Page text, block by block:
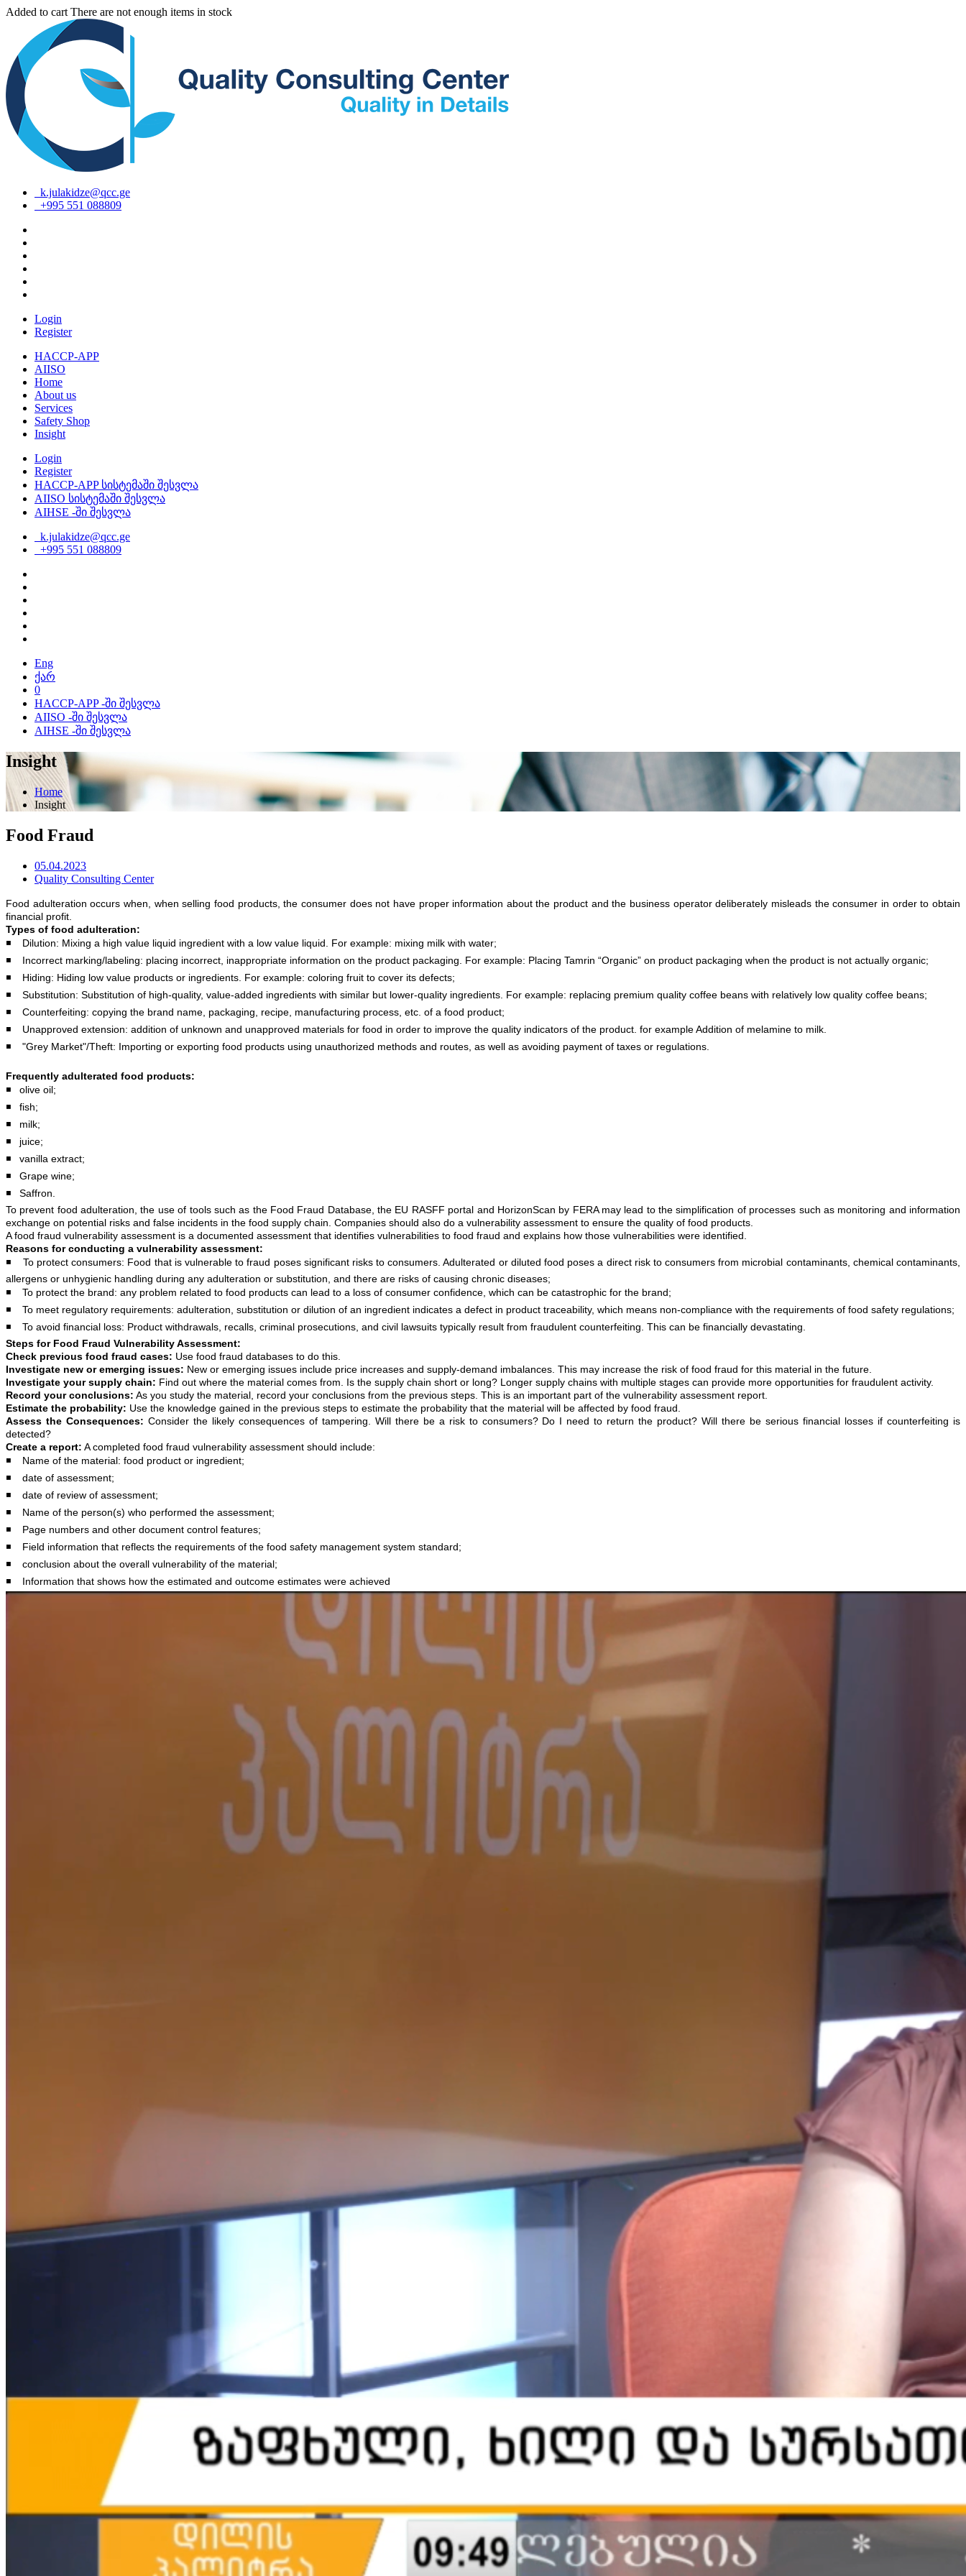
Added to cart There are not enough items in stock
k.julakidze@qcc.ge
+995 551 088809
Login
Register
HACCP-APP
AIISO
Home
About us
Services
Safety Shop
Insight
Login
Register
HACCP-APP სისტემაში შესვლა
AIISO სისტემაში შესვლა
AIHSE -ში შესვლა
k.julakidze@qcc.ge
+995 551 088809
Eng
ქარ
0
HACCP-APP -ში შესვლა
AIISO -ში შესვლა
AIHSE -ში შესვლა
Insight
Home
Insight
Food Fraud
05.04.2023
Quality Consulting Center
Food adulteration occurs when, when selling food products, the consumer does not have proper information about the product and the business operator deliberately misleads the consumer in order to obtain
financial profit.
Types of food adulteration:
◾️ Dilution: Mixing a high value liquid ingredient with a low value liquid. For example: mixing milk with water;
◾️ Incorrect marking/labeling: placing incorrect, inappropriate information on the product packaging. For example: Placing Tamrin “Organic” on product packaging when the product is not actually organic;
◾️ Hiding: Hiding low value products or ingredients. For example: coloring fruit to cover its defects;
◾️ Substitution: Substitution of high-quality, value-added ingredients with similar but lower-quality ingredients. For example: replacing premium quality coffee beans with relatively low quality coffee beans;
◾️ Counterfeiting: copying the brand name, packaging, recipe, manufacturing process, etc. of a food product;
◾️ Unapproved extension: addition of unknown and unapproved materials for food in order to improve the quality indicators of the product. for example Addition of melamine to milk.
◾️ "Grey Market"/Theft: Importing or exporting food products using unauthorized methods and routes, as well as avoiding payment of taxes or regulations.
Frequently adulterated food products:
◾️ olive oil;
◾️ fish;
◾️ milk;
◾️ juice;
◾️ vanilla extract;
◾️ Grape wine;
◾️ Saffron.
To prevent food adulteration, the use of tools such as the Food Fraud Database, the EU RASFF portal and HorizonScan by FERA may lead to the simplification of processes such as monitoring and information
exchange on potential risks and false incidents in the food supply chain. Companies should also do a vulnerability assessment to ensure the quality of food products.
A food fraud vulnerability assessment is a documented assessment that identifies vulnerabilities to food fraud and explains how those vulnerabilities were identified.
Reasons for conducting a vulnerability assessment:
◾️ To protect consumers: Food that is vulnerable to fraud poses significant risks to consumers. Adulterated or diluted food poses a direct risk to consumers from microbial contaminants, chemical contaminants,
allergens or unhygienic handling during any adulteration or substitution, and there are risks of causing chronic diseases;
◾️ To protect the brand: any problem related to food products can lead to a loss of consumer confidence, which can be catastrophic for the brand;
◾️ To meet regulatory requirements: adulteration, substitution or dilution of an ingredient indicates a defect in product traceability, which means non-compliance with the requirements of food safety regulations;
◾️ To avoid financial loss: Product withdrawals, recalls, criminal prosecutions, and civil lawsuits typically result from fraudulent counterfeiting. This can be financially devastating.
Steps for Food Fraud Vulnerability Assessment:
Check previous food fraud cases: Use food fraud databases to do this.
Investigate new or emerging issues: New or emerging issues include price increases and supply-demand imbalances. This may increase the risk of food fraud for this material in the future.
Investigate your supply chain: Find out where the material comes from. Is the supply chain short or long? Longer supply chains with multiple stages can provide more opportunities for fraudulent activity.
Record your conclusions: As you study the material, record your conclusions from the previous steps. This is an important part of the vulnerability assessment report.
Estimate the probability: Use the knowledge gained in the previous steps to estimate the probability that the material will be affected by food fraud.
Assess the Consequences: Consider the likely consequences of tampering. Will there be a risk to consumers? Do I need to return the product? Will there be serious financial losses if counterfeiting is
detected?
Create a report: A completed food fraud vulnerability assessment should include:
◾️ Name of the material: food product or ingredient;
◾️ date of assessment;
◾️ date of review of assessment;
◾️ Name of the person(s) who performed the assessment;
◾️ Page numbers and other document control features;
◾️ Field information that reflects the requirements of the food safety management system standard;
◾️ conclusion about the overall vulnerability of the material;
◾️ Information that shows how the estimated and outcome estimates were achieved